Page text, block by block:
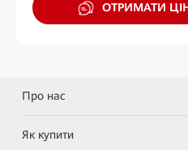
ОТРИМАТИ
Про нас
Як купити